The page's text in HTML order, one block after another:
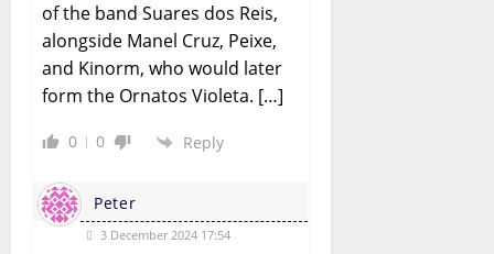
of the band Suares dos Reis,
alongside Manel Cruz, Peixe,
and Kinorm, who would later
form the Ornatos Violeta. […]
0 0 Reply
Peter
3 December 2024 17:54